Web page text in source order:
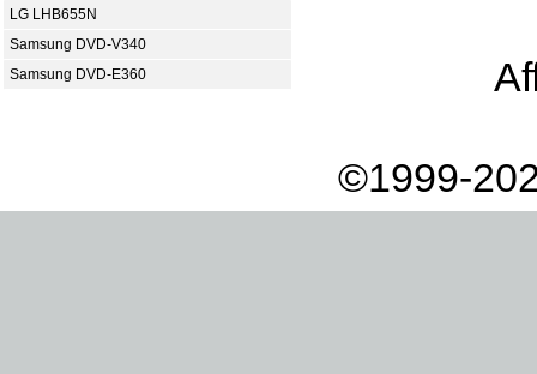
LG LHB655N
Samsung DVD-V340
Samsung DVD-E360
©1999-